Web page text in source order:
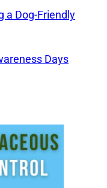
a Dog-Friendly
Days